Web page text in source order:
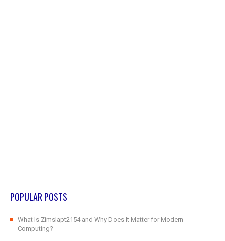
POPULAR POSTS
What Is Zimslapt2154 and Why Does It Matter for Modern
Computing?